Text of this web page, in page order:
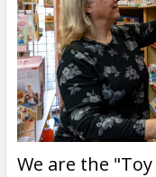
We are the